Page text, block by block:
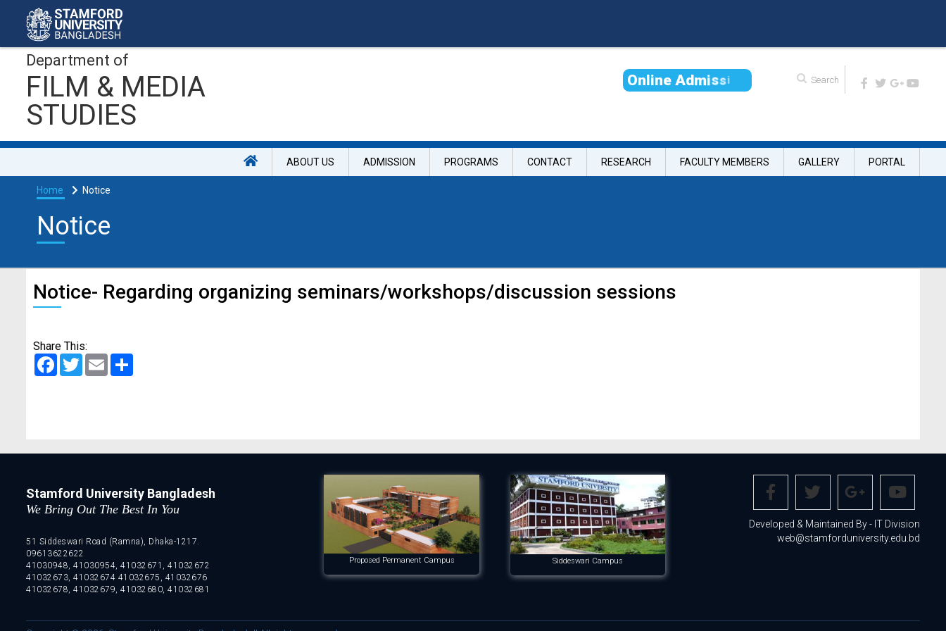
Department of
FILM & MEDIA
STUDIES
Online Admissi
ABOUT US ADMISSION PROGRAMS CONTACT RESEARCH FACULTY MEMBERS GALLERY PORTAL
Home Notice
Notice
Notice- Regarding organizing seminars/workshops/discussion sessions
Share This:
Facebook
TwitterEmail
Stamford University Bangladesh
We Bring Out The Best In You
51 Siddeswari Road (Ramna), Dhaka-1217.
09613622622
41030948, 41030954, 41032671, 41032672
41032673, 41032674 41032675, 41032676
41032678, 41032679, 41032680, 41032681
Proposed Permanent Campus Siddeswari Campus
Developed & Maintained By - IT Division
web@stamforduniversity.edu.bd